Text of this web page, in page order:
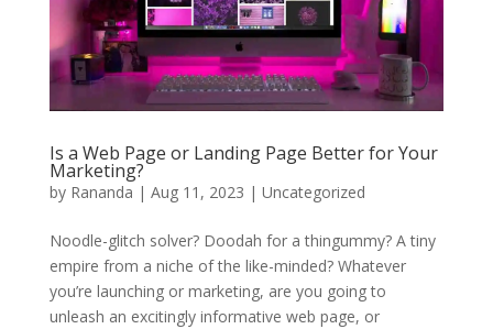
Is a Web Page or Landing Page Better for Your
Marketing?
by Rananda | Aug 11, 2023 | Uncategorized
Noodle-glitch solver? Doodah for a thingummy? A tiny
empire from a niche of the like-minded? Whatever
you’re launching or marketing, are you going to
unleash an excitingly informative web page, or